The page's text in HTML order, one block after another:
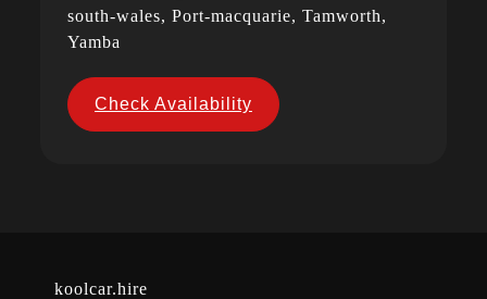
south-wales, Port-macquarie, Tamworth,
Yamba
Check Availability
koolcar.hire